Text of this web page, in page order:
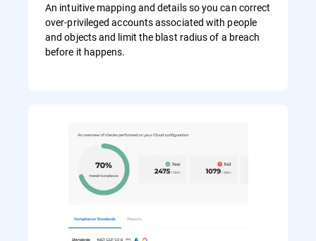
An intuitive mapping and details so you can correct
over-privileged accounts associated with people
and objects and limit the blast radius of a breach
before it happens.